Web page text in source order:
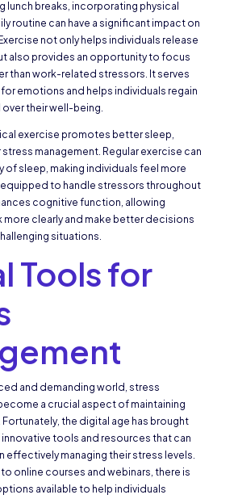
lunch breaks, incorporating physical
routine can have a significant impact on
not only helps individuals release
also provides an opportunity to focus
than work-related stressors. It serves
emotions and helps individuals regain
their well-being.
exercise promotes better sleep,
management. Regular exercise can
of sleep, making individuals feel more
to handle stressors throughout
cognitive function, allowing
more clearly and make better decisions
situations.
Tools for
and demanding world, stress
a crucial aspect of maintaining
the digital age has brought
tools and resources that can
effectively managing their stress levels.
online courses and webinars, there is
available to help individuals